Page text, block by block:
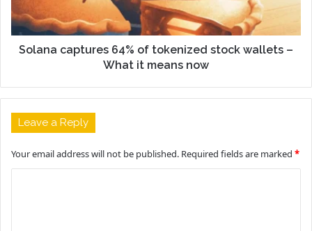
Solana captures 64% of tokenized stock wallets –
What it means now
Leave a Reply
Your email address will not be published. Required fields are marked *